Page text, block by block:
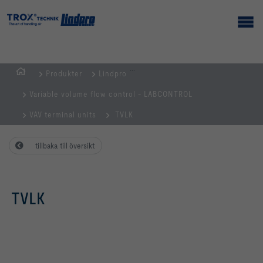
Produkter Lindpro
Variable volume flow control - LABCONTROL
VAV terminal units TVLK
tillbaka till översikt
TVLK